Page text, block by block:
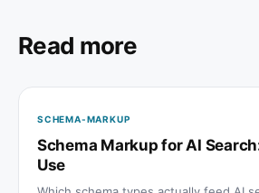
Read more
SCHEMA-MARKUP
Schema Markup for AI
Use